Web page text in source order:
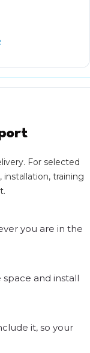
For selected
installation, training
you are in the
and install
it, so your